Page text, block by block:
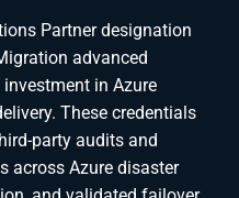
Partner designation
advanced
in Azure
These credentials
party audits and
across Azure disaster